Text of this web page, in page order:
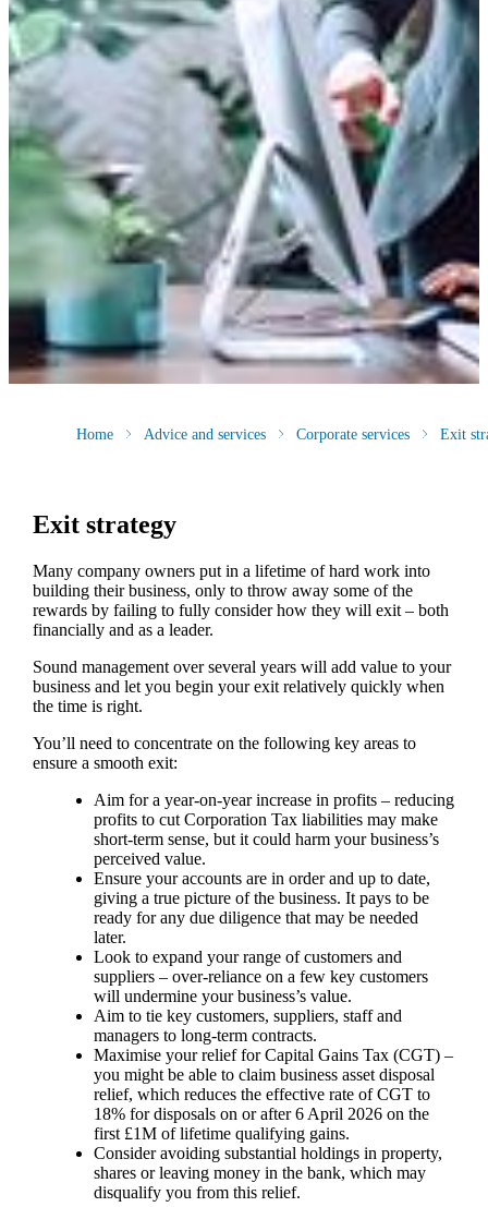
Home Advice and services Corporate services Exit
Exit strategy
Many company owners put in a lifetime of hard work into
building their business, only to throw away some of the
rewards by failing to fully consider how they will exit – both
financially and as a leader.
Sound management over several years will add value to your
business and let you begin your exit relatively quickly when
the time is right.
You’ll need to concentrate on the following key areas to
ensure a smooth exit:
Aim for a year-on-year increase in profits – reducing
profits to cut Corporation Tax liabilities may make
short-term sense, but it could harm your business’s
perceived value.
Ensure your accounts are in order and up to date,
giving a true picture of the business. It pays to be
ready for any due diligence that may be needed
later.
Look to expand your range of customers and
suppliers – over-reliance on a few key customers
will undermine your business’s value.
Aim to tie key customers, suppliers, staff and
managers to long-term contracts.
Maximise your relief for Capital Gains Tax (CGT) –
you might be able to claim business asset disposal
relief, which reduces the effective rate of CGT to
18% for disposals on or after 6 April 2026 on the
first £1M of lifetime qualifying gains.
Consider avoiding substantial holdings in property,
shares or leaving money in the bank, which may
disqualify you from this relief.